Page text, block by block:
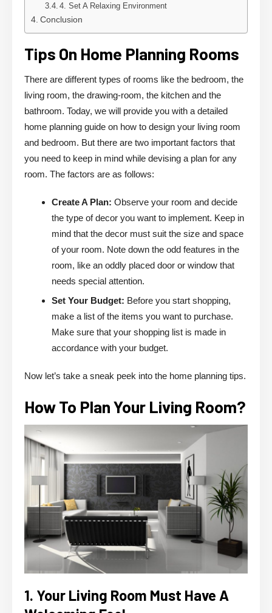
4. Set A Relaxing Environment
Conclusion
Tips On Home Planning Rooms
There are different types of rooms like the bedroom, the
living room, the drawing-room, the kitchen and the
bathroom. Today, we will provide you with a detailed
home planning guide on how to design your living room
and bedroom. But there are two important factors that
you need to keep in mind while devising a plan for any
room. The factors are as follows:
Create A Plan: Observe your room and decide
the type of decor you want to implement. Keep in
mind that the decor must suit the size and space
of your room. Note down the odd features in the
room, like an oddly placed door or window that
needs special attention.
Set Your Budget: Before you start shopping,
make a list of the items you want to purchase.
Make sure that your shopping list is made in
accordance with your budget.
Now let’s take a sneak peek into the home planning tips.
How To Plan Your Living Room?
1. Your Living Room Must Have A